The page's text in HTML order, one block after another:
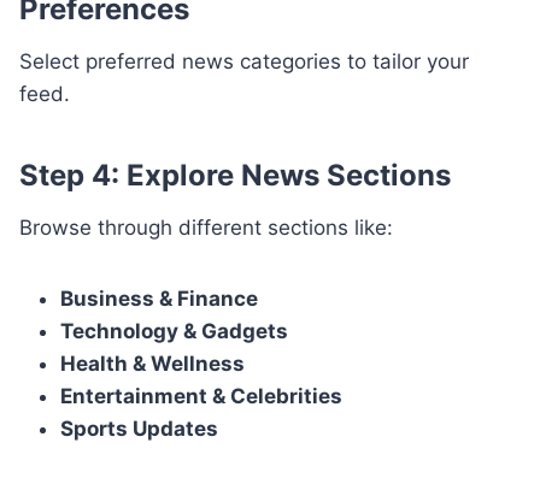
Preferences
Select preferred news categories to tailor your
feed.
Step 4: Explore News Sections
Browse through different sections like:
Business & Finance
Technology & Gadgets
Health & Wellness
Entertainment & Celebrities
Sports Updates